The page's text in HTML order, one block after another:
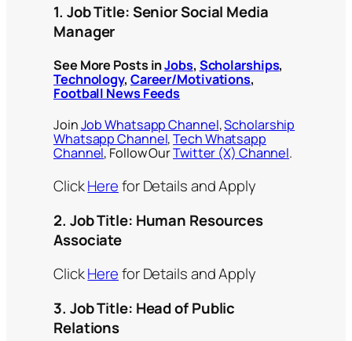
1. Job Title:Senior Social Media
Manager
See More Posts inJobs, Scholarships,
Technology, Career/Motivations,
Football News Feeds
JoinJob Whatsapp Channel,Scholarship
Whatsapp Channel,Tech Whatsapp
Channel, Follow OurTwitter (X) Channel.
ClickHerefor Details and Apply
2. Job Title: Human Resources
Associate
ClickHerefor Details and Apply
3. Job Title: Head of Public
Relations